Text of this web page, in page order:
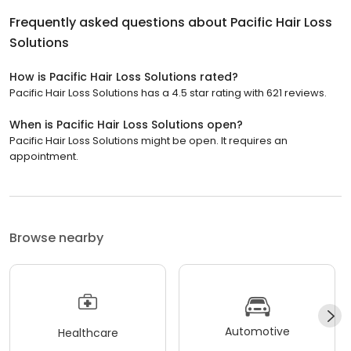
Frequently asked questions about Pacific Hair Loss
Solutions
How is Pacific Hair Loss Solutions rated?
Pacific Hair Loss Solutions has a 4.5 star rating with 621 reviews.
When is Pacific Hair Loss Solutions open?
Pacific Hair Loss Solutions might be open. It requires an
appointment.
Browse nearby
Healthcare Automotive